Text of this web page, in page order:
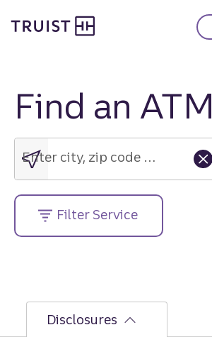
to
Find an ATM
Enter
city,
zip
code
or
street
address....
Enter city, zip code or street address....
Filter Service
Disclosures